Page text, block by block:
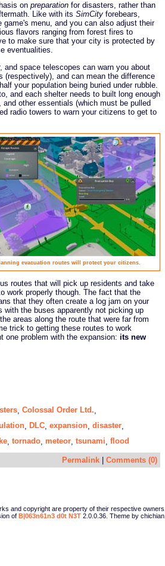
on preparation for disasters, rather than
Like with its SimCity forebears,
menu, and you can also adjust their
flavors ranging from forest fires to
to make sure that your city is protected by
eventualities.
and space telescopes can warn you about
and can mean the difference
your population being buried under rubble.
and each shelter needs to built long enough
other essentials (which must be pulled
radio towers to warn your citizens to get to
evacuation routes will protect your citizens.
routes that will pick up residents and take
work properly though. The fact that the
that they often create a log jam on your
the buses apparently not picking up
areas along the route that were far from
trick to getting these routes to work
one problem with the expansion: its new
Colossal Order Ltd.
DLC expansion disaster
tornado meteor tsunami flood
Permalink Comments (0)
and copyright are property of their respective owners.
of B|063n61n3 d0t N3T 2.0.0.36. Theme by chichian.